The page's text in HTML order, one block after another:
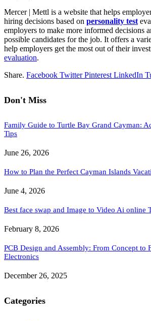
Mercer | Mettl is a website that helps
hiring decisions based on personality test
employers to make more informed decisions
possible candidates for the job. It offers a
help employers get the most out of their
evaluation.
Share. Facebook Twitter Pinterest LinkedIn
Don't Miss
Family Guide to Turtle Bay Grand Cayman:
Tips
June 26, 2026
How to Plan the Perfect Cayman Islands
June 4, 2026
Best face swap and Image to Video Ai online
February 8, 2026
PCB Design and Assembly: From Concept to
Electronics
December 26, 2025
Categories